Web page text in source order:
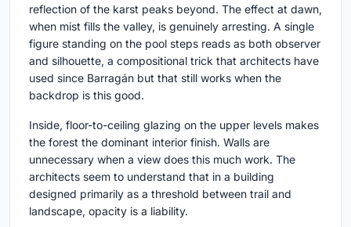
reflection of the karst peaks beyond. The effect at dawn,
when mist fills the valley, is genuinely arresting. A single
figure standing on the pool steps reads as both observer
and silhouette, a compositional trick that architects have
used since Barragán but that still works when the
backdrop is this good.
Inside, floor-to-ceiling glazing on the upper levels makes
the forest the dominant interior finish. Walls are
unnecessary when a view does this much work. The
architects seem to understand that in a building
designed primarily as a threshold between trail and
landscape, opacity is a liability.